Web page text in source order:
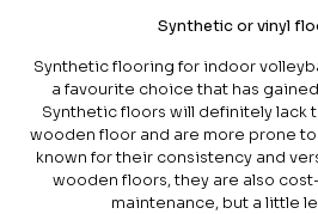
Synthetic or vinyl
Synthetic flooring for indoor
a favourite choice that has
Synthetic floors will definitely lack
wooden floor and are more prone
known for their consistency and
wooden floors, they are also
maintenance, but a little